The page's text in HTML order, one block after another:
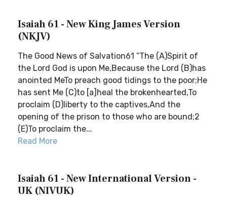
Isaiah 61 - New King James Version
(NKJV)
The Good News of Salvation61 “The (A)Spirit of
the Lord God is upon Me,Because the Lord (B)has
anointed MeTo preach good tidings to the poor;He
has sent Me (C)to [a]heal the brokenhearted,To
proclaim (D)liberty to the captives,And the
opening of the prison to those who are bound;2
(E)To proclaim the...
Read More
Isaiah 61 - New International Version -
UK (NIVUK)